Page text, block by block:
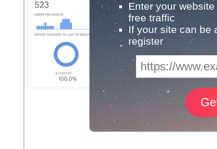
Enter your
free traffic
If your site can be
register